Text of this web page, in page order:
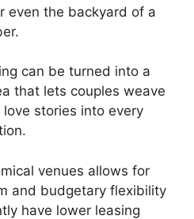
even the backyard of a
can be turned into a
that lets couples weave
stories into every
venues allows for
and budgetary flexibility
have lower leasing